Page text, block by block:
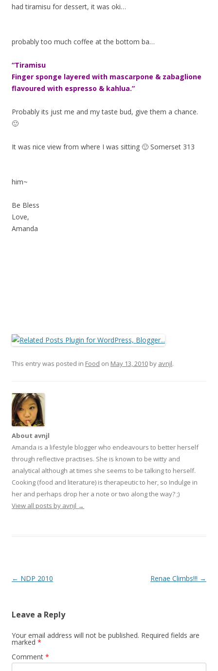
had tiramisu for dessert, it was oki…
probably too much coffee at the bottom ba…
“Tiramisu
Finger sponge layered with mascarpone & zabaglione
flavoured with espresso & kahlua.”
Probably its just me and my taste bud, give them a chance.
🙂
It was nice view from where I was sitting 🙂 Somerset 313
him~
Be Bless
Love,
Amanda
This entry was posted in Food on May 13, 2010 by avnjl.
About avnjl
Amanda is a lifestyle blogger who endeavours to better herself
through reflective practises. She is known to be witty and
analytical although at times she seems to be talking to herself.
Cooking (food and literature) is therapeutic to her, so Indulge in
her and perhaps drop her a note or two along the way? ;)
View all posts by avnjl →
Post navigation
← NDP 2010 Renae Climbs!!! →
Leave a Reply
Your email address will not be published. Required fields are
marked *
Comment *